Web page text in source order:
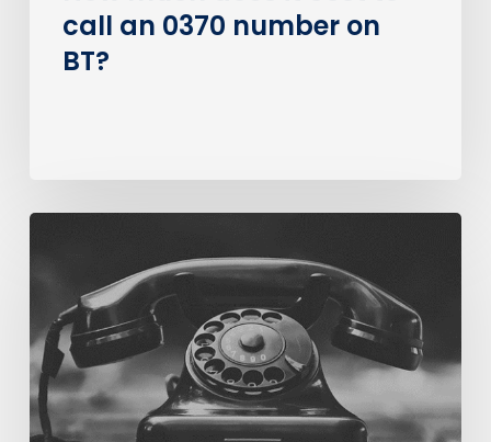
call an 0370 number on
BT?
Switch
Of
(Business
Consumer
Impacts)